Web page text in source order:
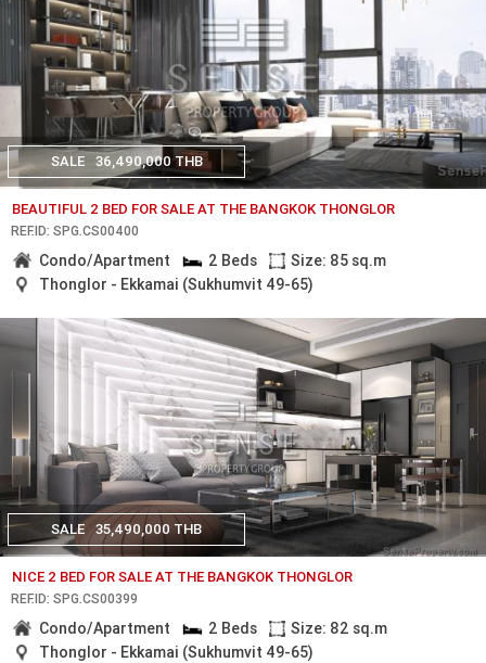
SALE 36,490,000 THB
BEAUTIFUL 2 BED FOR SALE AT THE BANGKOK THONGLOR
REF.ID: SPG.CS00400
Condo/Apartment 2 Beds
Size: 85 sq.m
Thonglor - Ekkamai (Sukhumvit 49-65)
SALE 35,490,000 THB
NICE 2 BED FOR SALE AT THE BANGKOK THONGLOR
REF.ID: SPG.CS00399
Condo/Apartment 2 Beds
Size: 82 sq.m
Thonglor - Ekkamai (Sukhumvit 49-65)